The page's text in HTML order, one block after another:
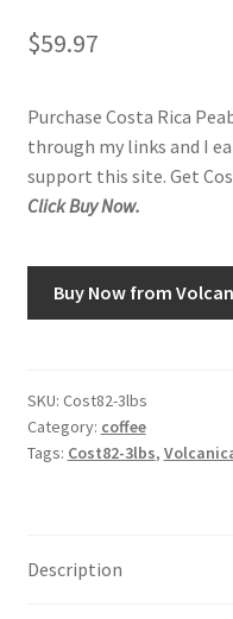
My account
Privacy Policy
Shop
Using
$59.97
Purchase Costa Rica
through my links and I
support this site. Get
Click Buy Now.
Buy Now from
SKU: Cost82-3lbs
Category: coffee
Tags: Cost82-3lbs,
Description